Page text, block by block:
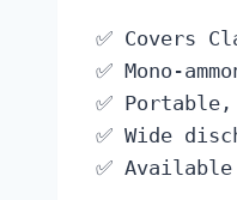
✅ Covers
✅ Mono-
✅
✅ Wide
✅